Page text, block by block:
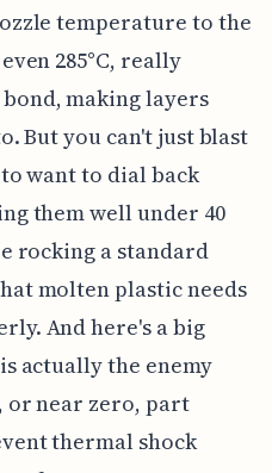
temperature to the
285°C, really
making layers
But you can't just blast
want to dial back
them well under 40
rocking a standard
molten plastic needs
And here's a big
actually the enemy
or near zero, part
thermal shock